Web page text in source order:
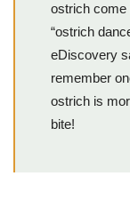
ostrich come
“ostrich
eDiscovery
remember
ostrich is
bite!